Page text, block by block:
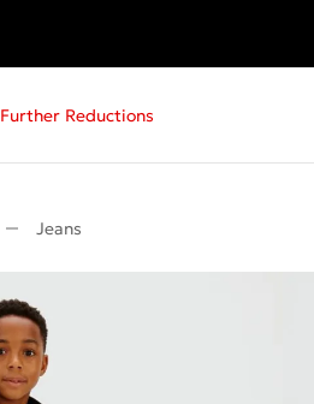
Further Reductions
Jeans